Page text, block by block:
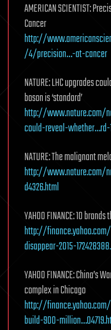
AMERICAN SCIENTIST:
Cancer
http://
/4/precision…-at-cancer
NATURE: LHC upgrades
boson is ‘standard’
http://www.nature.com/
could-reveal-whether…rd-
NATURE: The malignant
http://
d4326.html
YAHOO FINANCE: 10
http://
disappear-2015-
YAHOO FINANCE: China’s
complex in Chicago
http://
build-900-